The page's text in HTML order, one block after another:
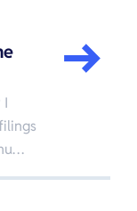
I